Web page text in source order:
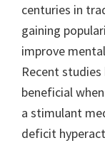
centuries in
gaining
improve
Recent
beneficial
a stimulant
deficit